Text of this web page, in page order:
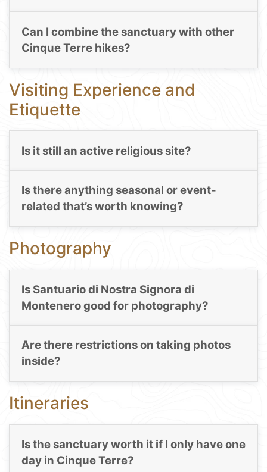
Can I combine the sanctuary with other
Cinque Terre hikes?
Visiting Experience and
Etiquette
Is it still an active religious site?
Is there anything seasonal or event-
related that’s worth knowing?
Photography
Is Santuario di Nostra Signora di
Montenero good for photography?
Are there restrictions on taking photos
inside?
Itineraries
Is the sanctuary worth it if I only have one
day in Cinque Terre?